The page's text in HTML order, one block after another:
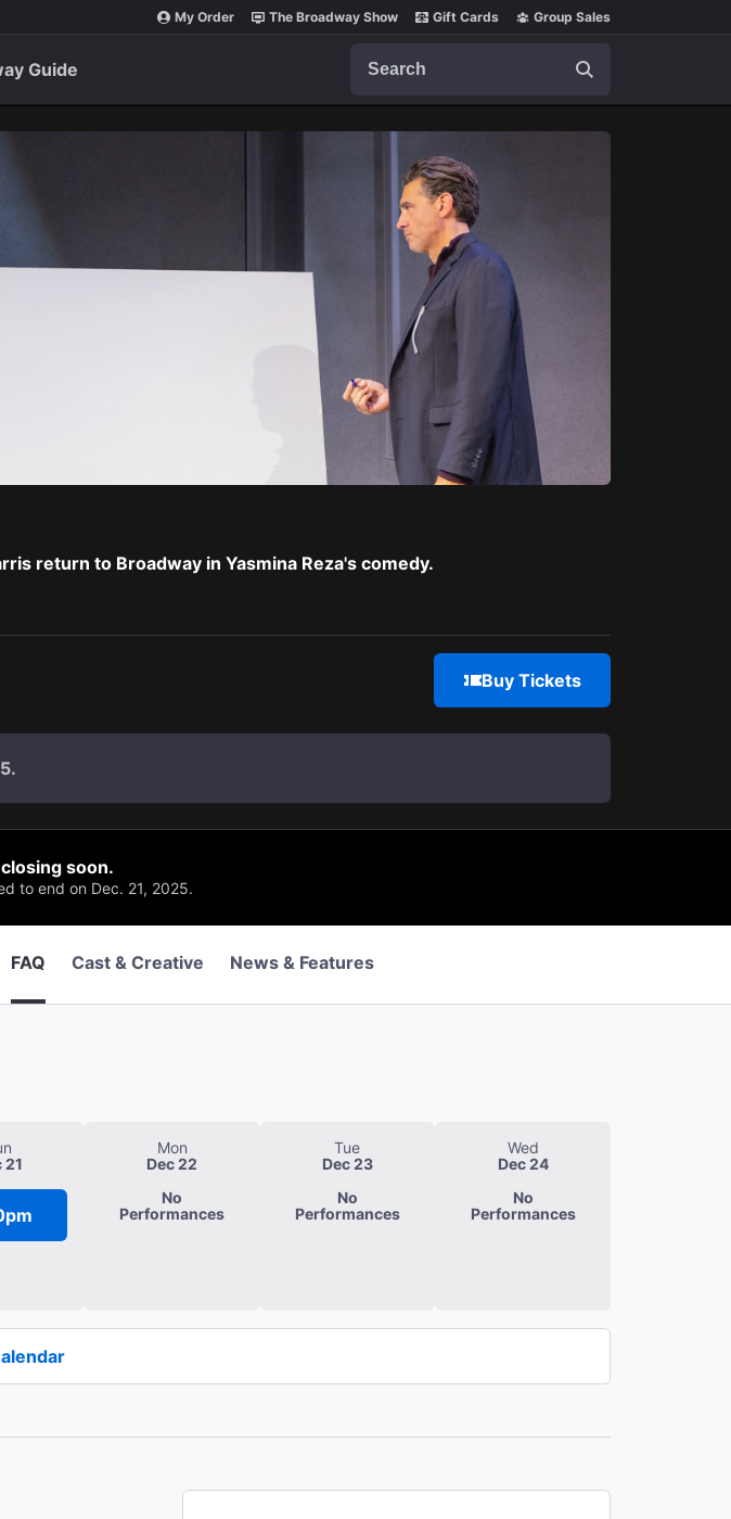
My Order The Broadway Show Gift Cards Group Sales
Guide
return to Broadway in Yasmina Reza's comedy.
Buy Tickets
soon.
to end on Dec. 21, 2025.
FAQ Cast & Creative News & Features
21
Mon
Dec 22
No
Performances
Tue
Dec 23
No
Performances
Wed
Dec 24
No
Performances